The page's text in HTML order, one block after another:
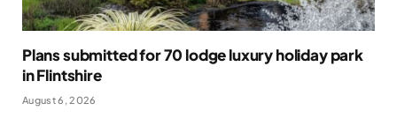
Plans submitted for 70 lodge luxury holiday park
in Flintshire
August 6, 2026